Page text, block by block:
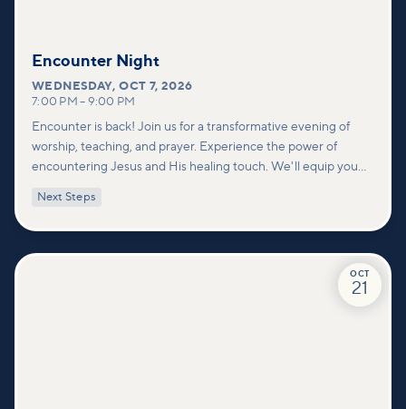
Encounter Night
WEDNESDAY,OCT 7, 2026
7:00 PM – 9:00 PM
Encounter is back! Join us for a transformative evening of
worship, teaching, and prayer. Experience the power of
encountering Jesus and His healing touch. We'll equip you
deeper connections within our community.
Next Steps
OCT
21